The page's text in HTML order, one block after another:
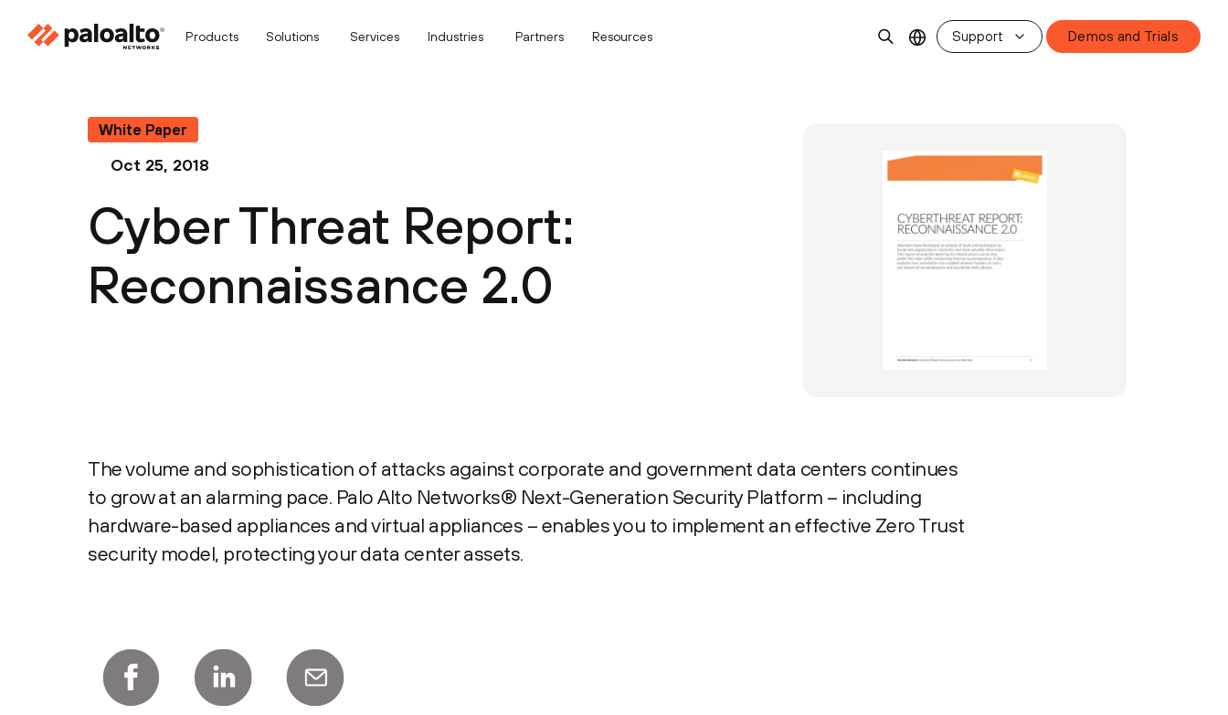
Products Solutions Services Industries Partners Resources Support Demos and Trials
White Paper
Oct 25, 2018
Cyber Threat Report:
Reconnaissance 2.0
The volume and sophistication of attacks against corporate and government data centers continues
to grow at an alarming pace. Palo Alto Networks® Next-Generation Security Platform – including
hardware-based appliances and virtual appliances – enables you to implement an effective Zero Trust
security model, protecting your data center assets.